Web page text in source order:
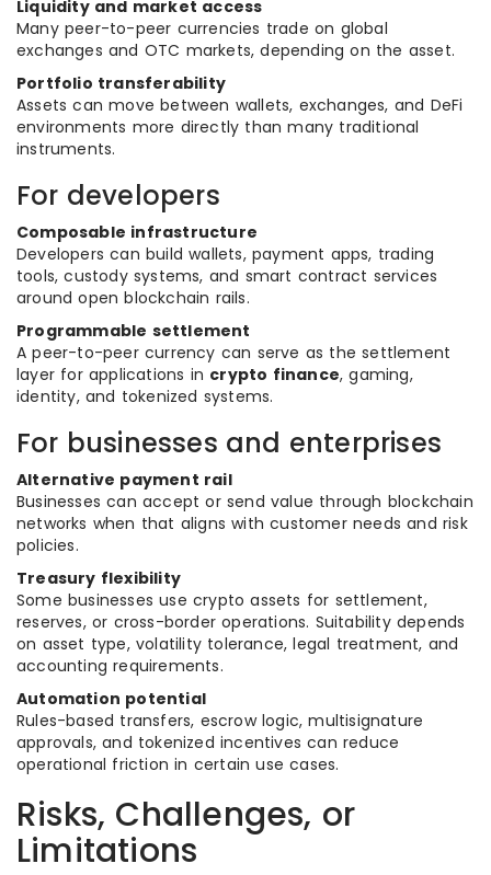
Liquidity and market access
Many peer-to-peer currencies trade on global
exchanges and OTC markets, depending on the asset.
Portfolio transferability
Assets can move between wallets, exchanges, and DeFi
environments more directly than many traditional
instruments.
For developers
Composable infrastructure
Developers can build wallets, payment apps, trading
tools, custody systems, and smart contract services
around open blockchain rails.
Programmable settlement
A peer-to-peer currency can serve as the settlement
layer for applications in crypto finance, gaming,
identity, and tokenized systems.
For businesses and enterprises
Alternative payment rail
Businesses can accept or send value through blockchain
networks when that aligns with customer needs and risk
policies.
Treasury flexibility
Some businesses use crypto assets for settlement,
reserves, or cross-border operations. Suitability depends
on asset type, volatility tolerance, legal treatment, and
accounting requirements.
Automation potential
Rules-based transfers, escrow logic, multisignature
approvals, and tokenized incentives can reduce
operational friction in certain use cases.
Risks, Challenges, or
Limitations